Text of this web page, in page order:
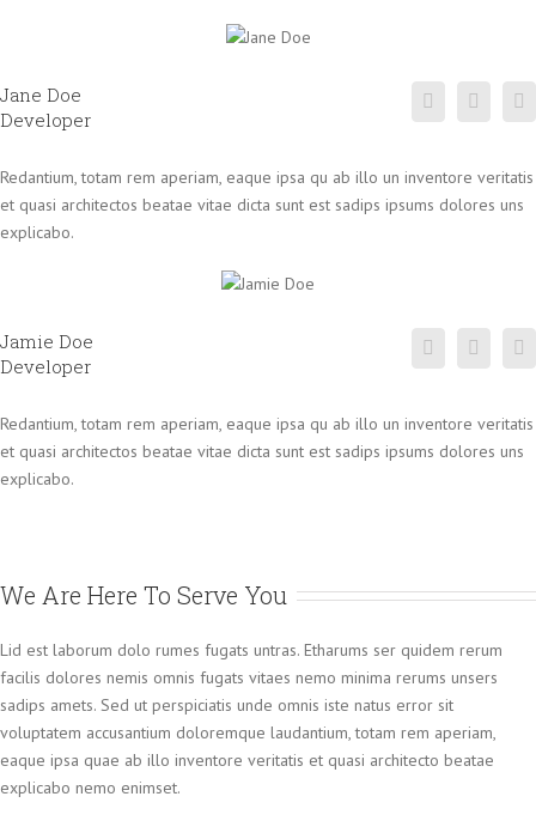
Jane Doe
Developer
Redantium, totam rem aperiam, eaque ipsa qu ab illo un inventore veritatis
et quasi architectos beatae vitae dicta sunt est sadips ipsums dolores uns
explicabo.
Jamie Doe
Developer
Redantium, totam rem aperiam, eaque ipsa qu ab illo un inventore veritatis
et quasi architectos beatae vitae dicta sunt est sadips ipsums dolores uns
explicabo.
We Are Here To Serve You
Lid est laborum dolo rumes fugats untras. Etharums ser quidem rerum
facilis dolores nemis omnis fugats vitaes nemo minima rerums unsers
sadips amets. Sed ut perspiciatis unde omnis iste natus error sit
voluptatem accusantium doloremque laudantium, totam rem aperiam,
eaque ipsa quae ab illo inventore veritatis et quasi architecto beatae
explicabo nemo enimset.